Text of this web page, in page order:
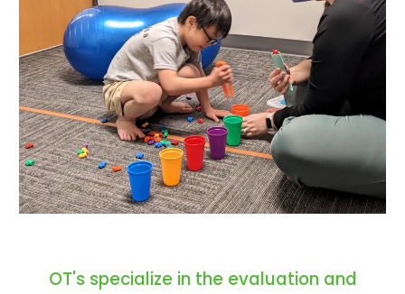
OT's specialize in the evaluation and